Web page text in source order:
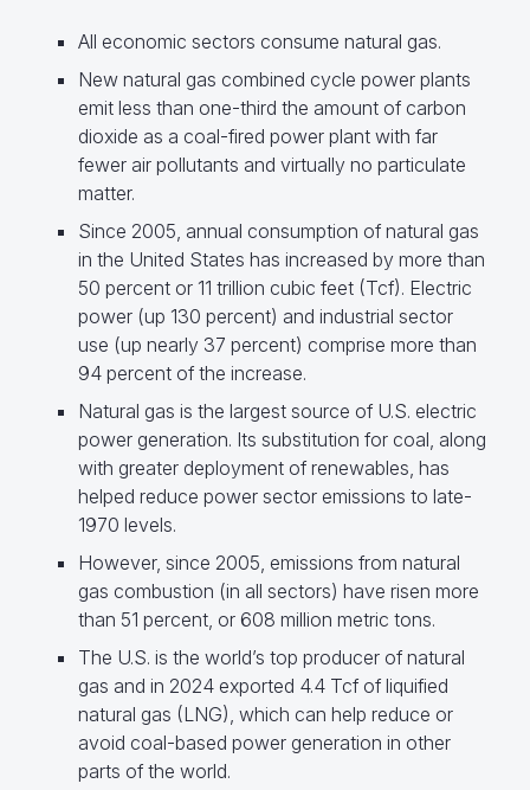
All economic sectors consume natural gas.
New natural gas combined cycle power plants
emit less than one-third the amount of carbon
dioxide as a coal-fired power plant with far
fewer air pollutants and virtually no particulate
matter.
Since 2005, annual consumption of natural gas
in the United States has increased by more than
50 percent or 11 trillion cubic feet (Tcf). Electric
power (up 130 percent) and industrial sector
use (up nearly 37 percent) comprise more than
94 percent of the increase.
Natural gas is the largest source of U.S. electric
power generation. Its substitution for coal, along
with greater deployment of renewables, has
helped reduce power sector emissions to late-
1970 levels.
However, since 2005, emissions from natural
gas combustion (in all sectors) have risen more
than 51 percent, or 608 million metric tons.
The U.S. is the world’s top producer of natural
gas and in 2024 exported 4.4 Tcf of liquified
natural gas (LNG), which can help reduce or
avoid coal-based power generation in other
parts of the world.